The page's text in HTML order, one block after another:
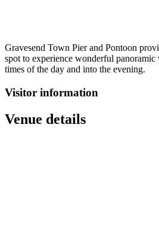
Gravesend Town Pier and Pontoon
spot to experience wonderful
times of the day and into the evening.
Visitor information
Venue details